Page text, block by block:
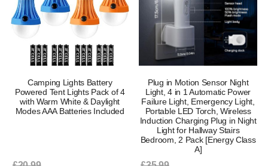
Camping Lights Battery
Powered Tent Lights Pack of 4
with Warm White & Daylight
Modes AAA Batteries Included
Plug in Motion Sensor Night
Light, 4 in 1 Automatic Power
Failure Light, Emergency Light,
Portable LED Torch, Wireless
Induction Charging Plug in Night
Light for Hallway Stairs
Bedroom, 2 Pack [Energy Class
A]